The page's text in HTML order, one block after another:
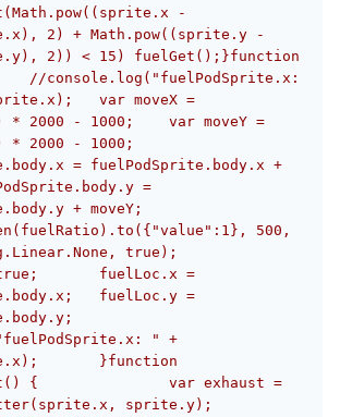
-
2) + Math.pow((sprite.y -
2)) < 15) fuelGet();}function
moveX =
- 1000;	var moveY =
* 2000 - 1000;
= fuelPodSprite.body.x +
+ moveY;
500,
true);
=
fuelLoc.y =
" +
=
sprite.y);